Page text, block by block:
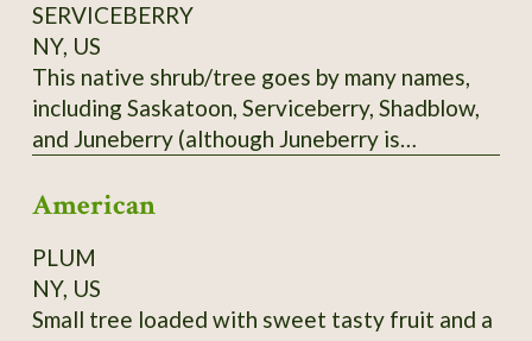
from bushes that have not been treated or
sprayed. Fresh cuttings are taken right before
being shipped. Varieties of American
Elderberry I can send - Adams, Bob Gordon,
and Wyldewood. Bushes fruit best with 2
SERVICEBERRY
NY, US
This native shrub/tree goes by many names,
including Saskatoon, Serviceberry, Shadblow,
and Juneberry (although Juneberry is
in the North). Depending on the cultivar, the
almost black. Delicious fruit. Scions only. Call
before ordering.
American
PLUM
NY, US
Small tree loaded with sweet tasty fruit and a